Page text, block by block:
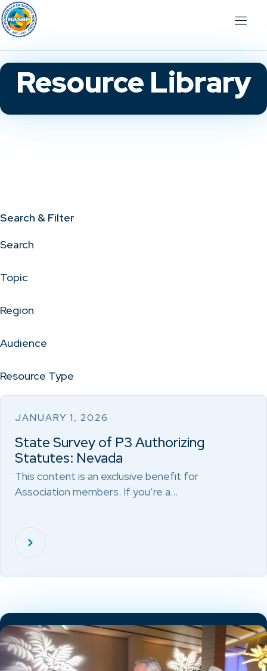
Resource Library
Search & Filter
Search
Topic
Region
Audience
Resource Type
JANUARY 1, 2026
State Survey of P3 Authorizing
Statutes: Nevada
This content is an exclusive benefit for
Association members. If you’re a…